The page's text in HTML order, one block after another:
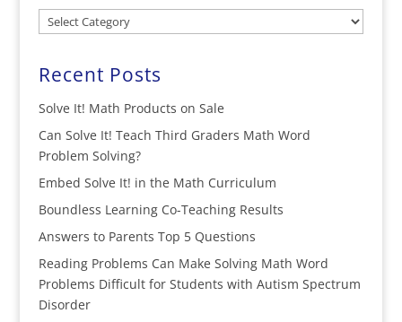
Categories
Recent Posts
Solve It! Math Products on Sale
Can Solve It! Teach Third Graders Math Word
Problem Solving?
Embed Solve It! in the Math Curriculum
Boundless Learning Co-Teaching Results
Answers to Parents Top 5 Questions
Reading Problems Can Make Solving Math Word
Problems Difficult for Students with Autism Spectrum
Disorder